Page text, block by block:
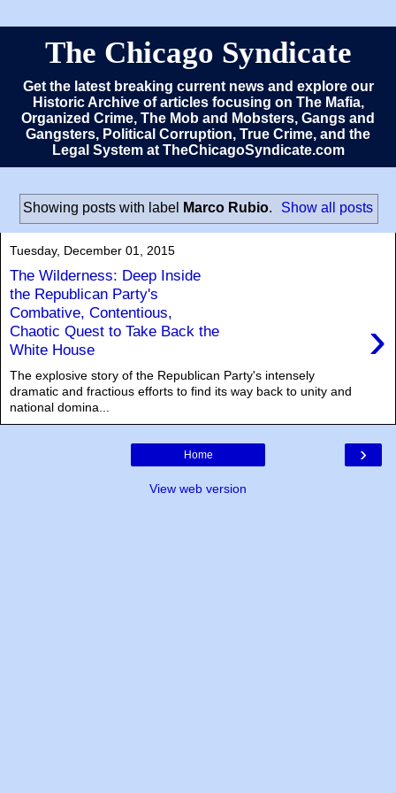
The Chicago Syndicate
Get the latest breaking current news and explore our
Historic Archive of articles focusing on The Mafia,
Organized Crime, The Mob and Mobsters, Gangs and
Gangsters, Political Corruption, True Crime, and the
Legal System at TheChicagoSyndicate.com
Showing posts with label Marco Rubio. Show all posts
Tuesday, December 01, 2015
The Wilderness: Deep Inside
the Republican Party's
Combative, Contentious,
Chaotic Quest to Take Back the
White House
›
The explosive story of the Republican Party's intensely
dramatic and fractious efforts to find its way back to unity and
national domina...
›
Home
View web version